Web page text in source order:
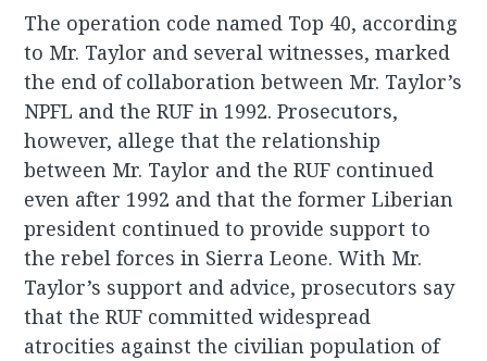
The operation code named Top 40, according
to Mr. Taylor and several witnesses, marked
the end of collaboration between Mr. Taylor’s
NPFL and the RUF in 1992. Prosecutors,
however, allege that the relationship
between Mr. Taylor and the RUF continued
even after 1992 and that the former Liberian
president continued to provide support to
the rebel forces in Sierra Leone. With Mr.
Taylor’s support and advice, prosecutors say
that the RUF committed widespread
atrocities against the civilian population of